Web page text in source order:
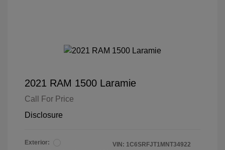
2021 RAM 1500 Laramie
Call For Price
Disclosure
Exterior:
VIN: 1C6SRFJT1MNT34922